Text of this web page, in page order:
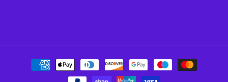
Payment
methods